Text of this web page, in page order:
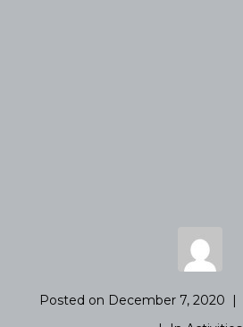
Posted on December 7, 2020